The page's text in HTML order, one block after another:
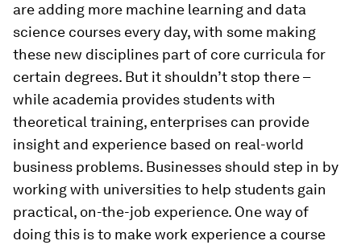
are adding more machine learning and data
science courses every day, with some making
these new disciplines part of core curricula for
certain degrees. But it shouldn’t stop there –
while academia provides students with
theoretical training, enterprises can provide
insight and experience based on real-world
business problems. Businesses should step in by
working with universities to help students gain
practical, on-the-job experience. One way of
doing this is to make work experience a course